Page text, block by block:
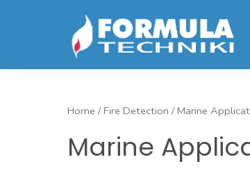
Home / Fire Detection / Marine
Marine